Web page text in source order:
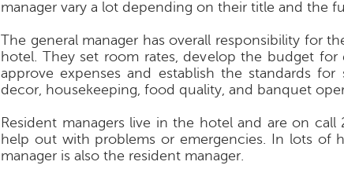
manager vary a lot depending on their title and the
The general manager has overall responsibility for
hotel. They set room rates, develop the budget for
approve expenses and establish the standards for
decor, housekeeping, food quality, and banquet
Resident managers live in the hotel and are on
help out with problems or emergencies. In lots of
manager is also the resident manager.